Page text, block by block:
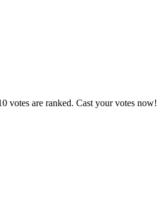
votes are ranked. Cast your votes now!